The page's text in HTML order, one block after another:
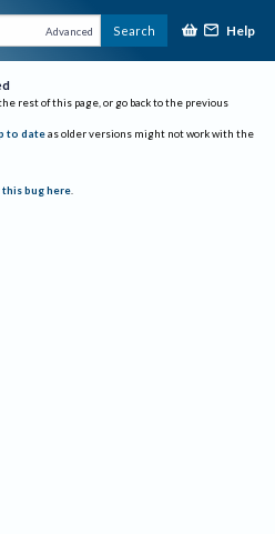
Advanced Search Help
rest of this page, or go back to the previous
to date as older versions might not work with the
bug here.